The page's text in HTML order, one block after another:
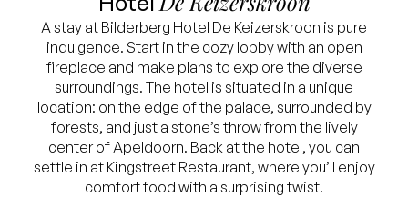
A stay at Bilderberg Hotel De Keizerskroon is pure
indulgence. Start in the cozy lobby with an open
fireplace and make plans to explore the diverse
surroundings. The hotel is situated in a unique
location: on the edge of the palace, surrounded by
forests, and just a stone’s throw from the lively
center of Apeldoorn. Back at the hotel, you can
settle in at Kingstreet Restaurant, where you’ll enjoy
comfort food with a surprising twist.